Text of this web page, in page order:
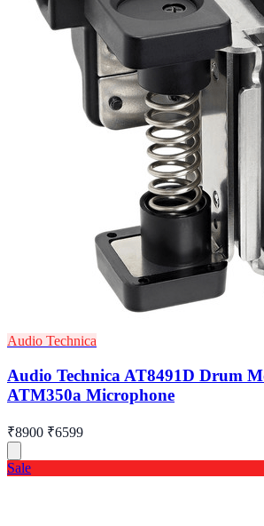
Audio Technica
Audio Technica AT8491D Drum
ATM350a Microphone
₹8900 ₹6599
Sale